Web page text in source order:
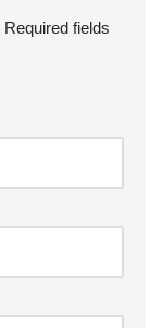
Required fields